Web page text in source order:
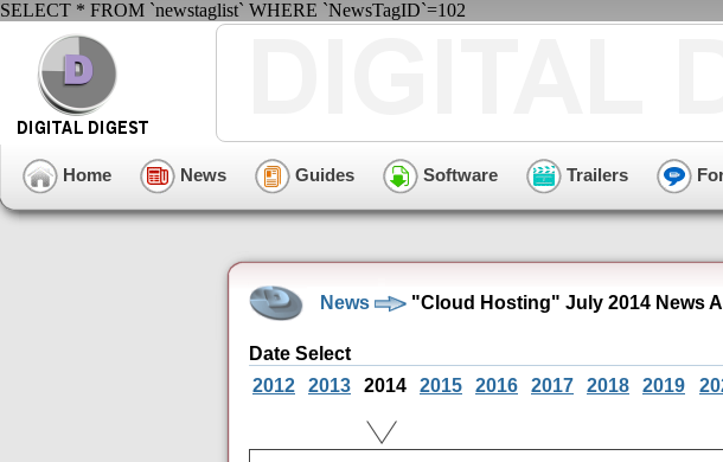
SELECT * FROM `newstaglist` WHERE `NewsTagID`=102
Home News Guides Software Trailers
News "Cloud Hosting" July 2014 News
Date Select
2012
2013 2014 2015 2016 2017 2018 2019